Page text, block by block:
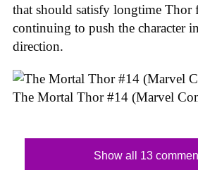
that should satisfy longtime Thor
continuing to push the character
direction.
The Mortal Thor #14 (Marvel
Show all 13